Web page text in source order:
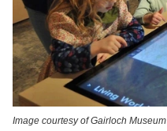
Image courtesy of Gairloch Museum